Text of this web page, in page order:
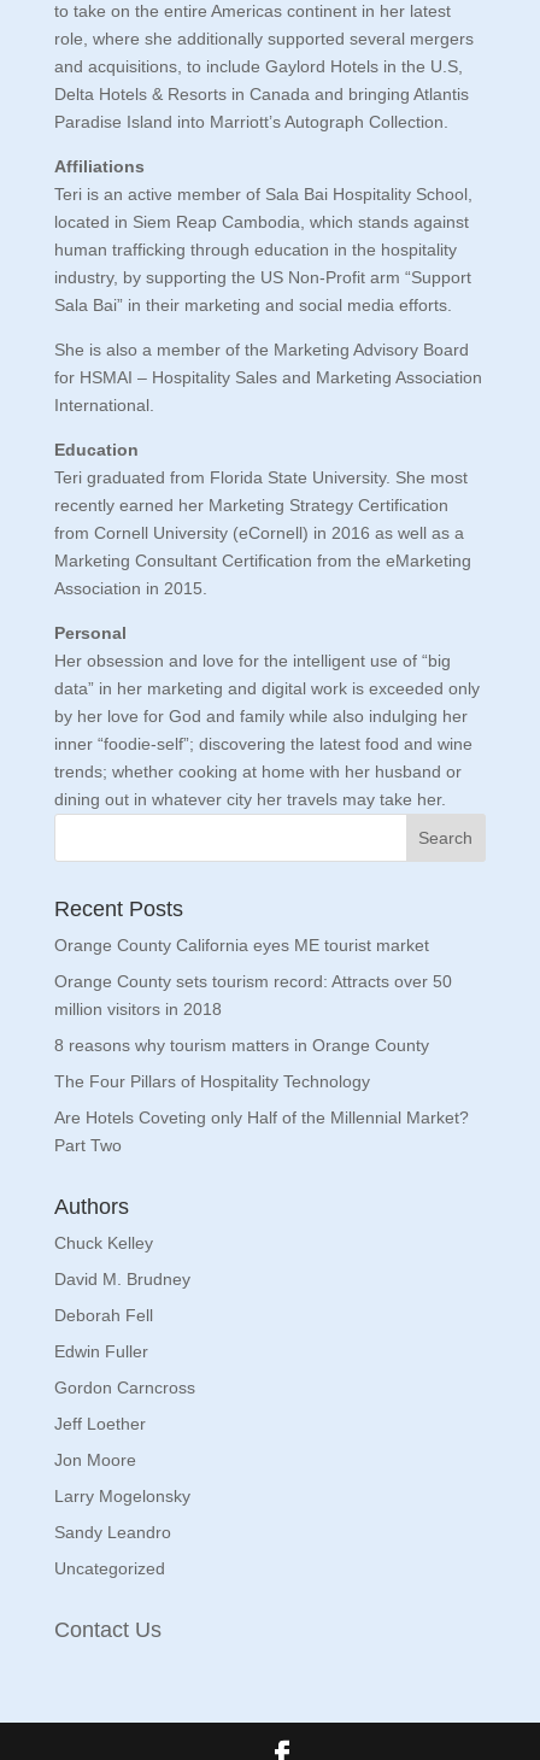
to take on the entire Americas continent in her latest
role, where she additionally supported several mergers
and acquisitions, to include Gaylord Hotels in the U.S,
Delta Hotels & Resorts in Canada and bringing Atlantis
Paradise Island into Marriott’s Autograph Collection.
Affiliations
Teri is an active member of Sala Bai Hospitality School,
located in Siem Reap Cambodia, which stands against
human trafficking through education in the hospitality
industry, by supporting the US Non-Profit arm “Support
Sala Bai” in their marketing and social media efforts.
She is also a member of the Marketing Advisory Board
for HSMAI – Hospitality Sales and Marketing Association
International.
Education
Teri graduated from Florida State University. She most
recently earned her Marketing Strategy Certification
from Cornell University (eCornell) in 2016 as well as a
Marketing Consultant Certification from the eMarketing
Association in 2015.
Personal
Her obsession and love for the intelligent use of “big
data” in her marketing and digital work is exceeded only
by her love for God and family while also indulging her
inner “foodie-self”; discovering the latest food and wine
trends; whether cooking at home with her husband or
dining out in whatever city her travels may take her.
Recent Posts
Orange County California eyes ME tourist market
Orange County sets tourism record: Attracts over 50
million visitors in 2018
8 reasons why tourism matters in Orange County
The Four Pillars of Hospitality Technology
Are Hotels Coveting only Half of the Millennial Market?
Part Two
Authors
Chuck Kelley
David M. Brudney
Deborah Fell
Edwin Fuller
Gordon Carncross
Jeff Loether
Jon Moore
Larry Mogelonsky
Sandy Leandro
Uncategorized
Contact Us